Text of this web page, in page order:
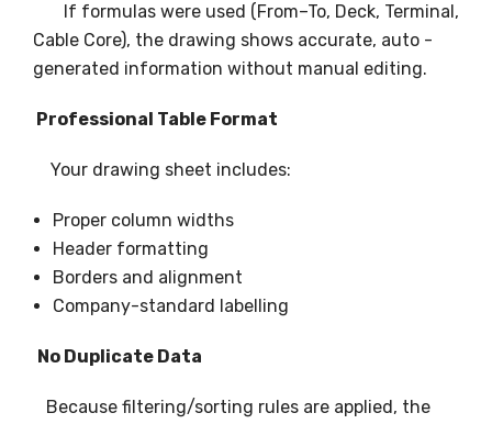
If formulas were used (From–To, Deck, Terminal,
Cable Core), the drawing shows accurate, auto -
generated information without manual editing.
Professional Table Format
Your drawing sheet includes:
Proper column widths
Header formatting
Borders and alignment
Company-standard labelling
No Duplicate Data
Because filtering/sorting rules are applied, the